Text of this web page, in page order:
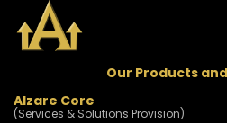
Our Products
Alzare Core
(Services & Solutions Provision)